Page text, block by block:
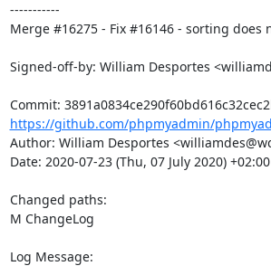
-----------
Merge #16275 - Fix #16146 - sorting
Signed-off-by: William Desportes
https://github.com/phpmyadmin/
Author: William Desportes
Date: 2020-07-23 (Thu, 07 July 2020) +02:00
Changed paths:
M ChangeLog
Log Message: